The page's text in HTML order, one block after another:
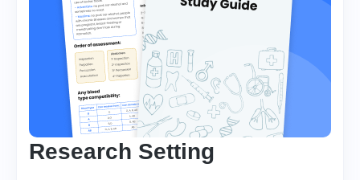
Research Setting